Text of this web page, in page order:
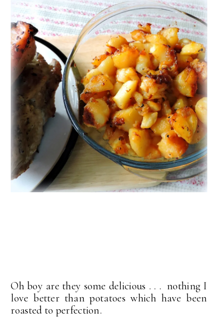
Oh boy are they some delicious . . . nothing I
love better than potatoes which have been
roasted to perfection.